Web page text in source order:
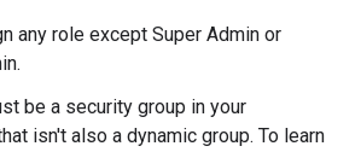
any role except Super Admin or
be a security group in your
isn't also a dynamic group. To learn